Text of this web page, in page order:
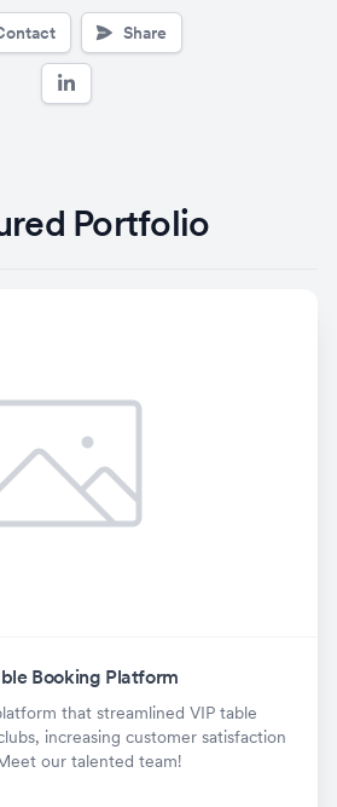
Share
Portfolio
Booking Platform
that streamlined VIP table
increasing customer satisfaction
our talented team!